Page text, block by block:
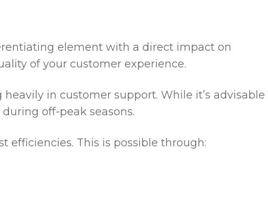
element with a direct impact on
of your customer experience.
in customer support. While it’s advisable
off-peak seasons.
efficiencies. This is possible through: